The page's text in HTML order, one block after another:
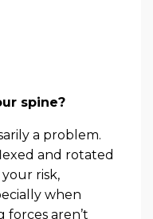
spine?
a problem.
and rotated
risk,
when
forces aren’t